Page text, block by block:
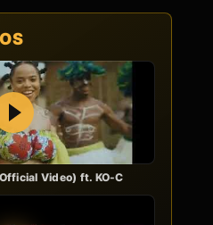
Play
Video) ft. KO-C